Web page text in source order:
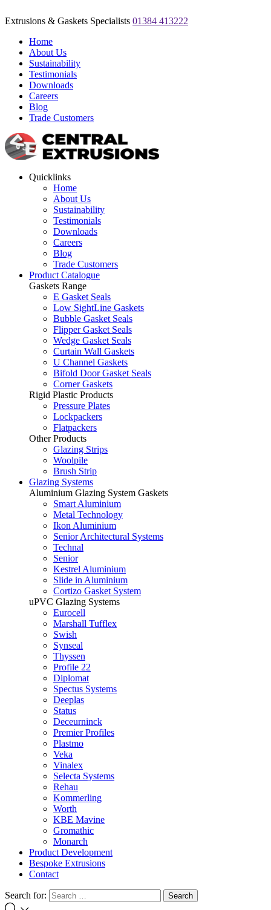
Extrusions & Gaskets Specialists 01384 413222
Home
About Us
Sustainability
Testimonials
Downloads
Careers
Blog
Trade Customers
Quicklinks
Home
About Us
Sustainability
Testimonials
Downloads
Careers
Blog
Trade Customers
Product Catalogue
Gaskets Range
E Gasket Seals
Low SightLine Gaskets
Bubble Gasket Seals
Flipper Gasket Seals
Wedge Gasket Seals
Curtain Wall Gaskets
U Channel Gaskets
Bifold Door Gasket Seals
Corner Gaskets
Rigid Plastic Products
Pressure Plates
Lockpackers
Flatpackers
Other Products
Glazing Strips
Woolpile
Brush Strip
Glazing Systems
Aluminium Glazing System Gaskets
Smart Aluminium
Metal Technology
Ikon Aluminium
Senior Architectural Systems
Technal
Senior
Kestrel Aluminium
Slide in Aluminium
Cortizo Gasket System
uPVC Glazing Systems
Eurocell
Marshall Tufflex
Swish
Synseal
Thyssen
Profile 22
Diplomat
Spectus Systems
Deeplas
Status
Deceurninck
Premier Profiles
Plastmo
Veka
Vinalex
Selecta Systems
Rehau
Kommerling
Worth
KBE Mavine
Gromathic
Monarch
Product Development
Bespoke Extrusions
Contact
Search for: